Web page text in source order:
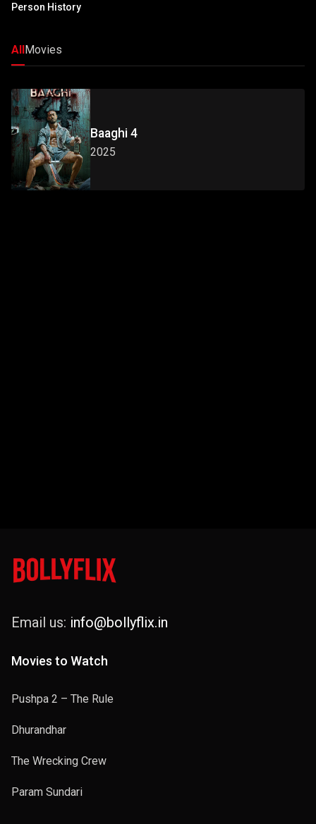
Person History
AllMovies
Baaghi 4
2025
Email us: info@bollyflix.in
Movies to Watch
Pushpa 2 – The Rule
Dhurandhar
The Wrecking Crew
Param Sundari